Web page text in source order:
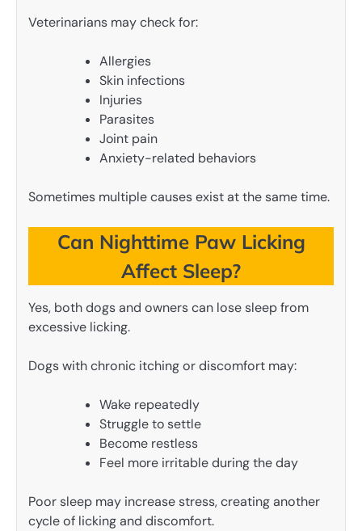
Veterinarians may check for:
Allergies
Skin infections
Injuries
Parasites
Joint pain
Anxiety-related behaviors
Sometimes multiple causes exist at the same time.
Can Nighttime Paw Licking
Affect Sleep?
Yes, both dogs and owners can lose sleep from
excessive licking.
Dogs with chronic itching or discomfort may:
Wake repeatedly
Struggle to settle
Become restless
Feel more irritable during the day
Poor sleep may increase stress, creating another
cycle of licking and discomfort.